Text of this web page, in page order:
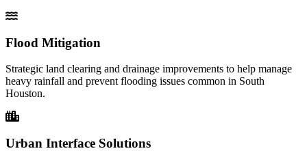
Flood Mitigation
Strategic land clearing and drainage improvements to help manage
heavy rainfall and prevent flooding issues common in South
Houston.
Urban Interface Solutions